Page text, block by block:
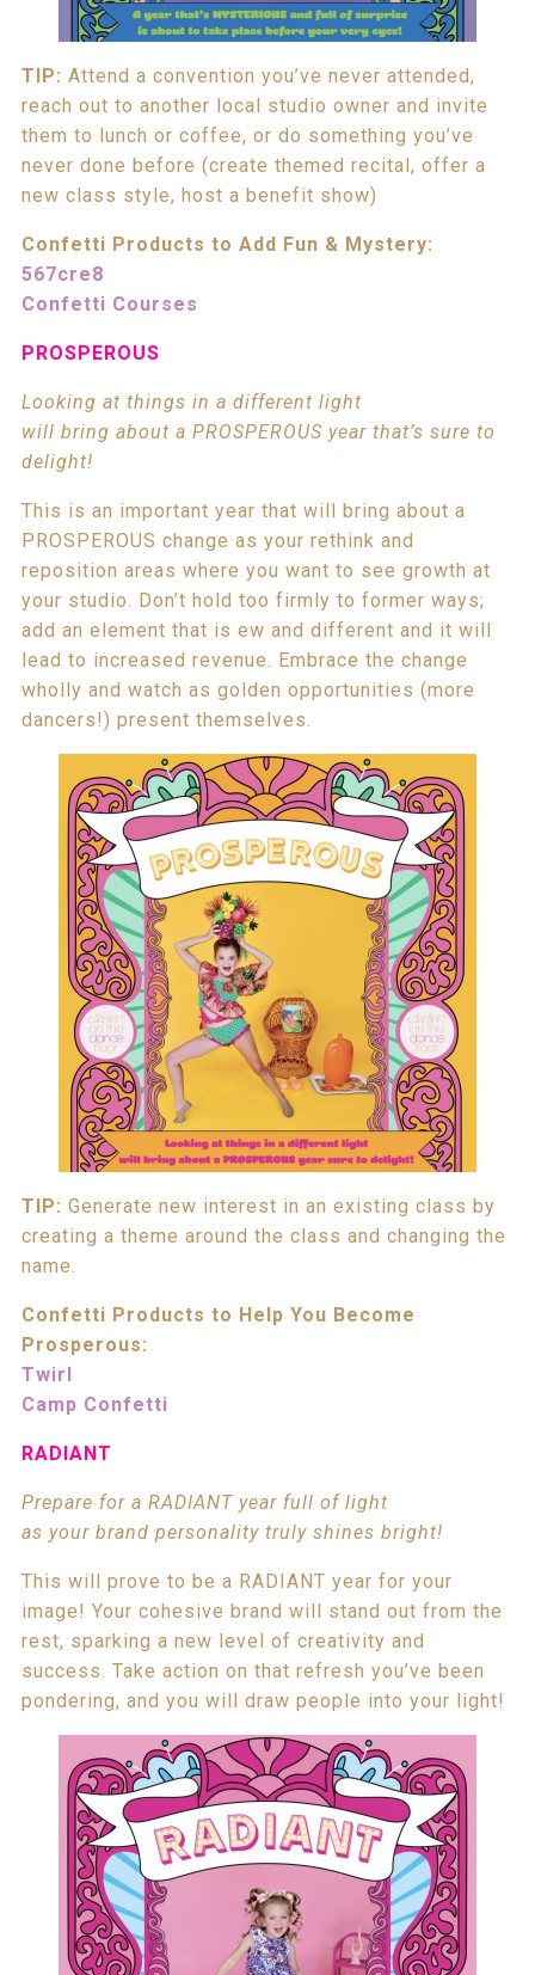
TIP: Attend a convention you’ve never attended,
reach out to another local studio owner and invite
them to lunch or coffee, or do something you’ve
never done before (create themed recital, offer a
new class style, host a benefit show)
Confetti Products to Add Fun & Mystery:
567cre8
Confetti Courses
PROSPEROUS
Looking at things in a different light
will bring about a PROSPEROUS year that’s sure to
delight!
This is an important year that will bring about a
PROSPEROUS change as your rethink and
reposition areas where you want to see growth at
your studio. Don’t hold too firmly to former ways;
add an element that is ew and different and it will
lead to increased revenue. Embrace the change
wholly and watch as golden opportunities (more
dancers!) present themselves.
TIP: Generate new interest in an existing class by
creating a theme around the class and changing the
name.
Confetti Products to Help You Become
Prosperous:
Twirl
Camp Confetti
RADIANT
Prepare for a RADIANT year full of light
as your brand personality truly shines bright!
This will prove to be a RADIANT year for your
image! Your cohesive brand will stand out from the
rest, sparking a new level of creativity and
success. Take action on that refresh you’ve been
pondering, and you will draw people into your light!